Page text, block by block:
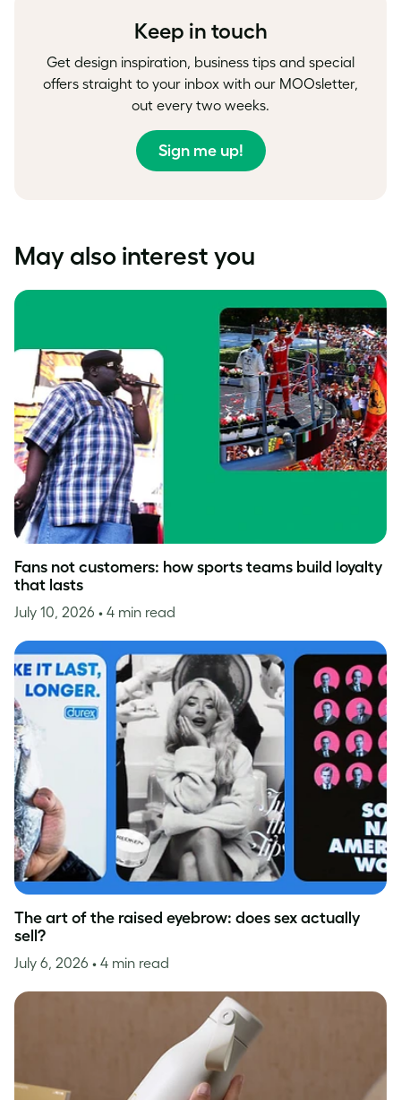
Keep in touch
Get design inspiration, business tips and special
offers straight to your inbox with our MOOsletter,
out every two weeks.
Sign me up!
May also interest you
Fans not customers: how sports teams build loyalty
that lasts
July 10, 2026 • 4 min read
The art of the raised eyebrow: does sex actually
sell?
July 6, 2026 • 4 min read